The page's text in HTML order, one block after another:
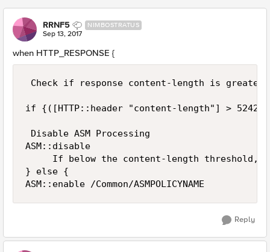
RRNF5 NIMBOSTRATUS
Sep 13, 2017
when HTTP_RESPONSE {
Check if response content-length is greater
if {([HTTP::header "content-length"] >
Disable ASM Processing
ASM::disable
If below the content-length threshold,
} else {
Reply